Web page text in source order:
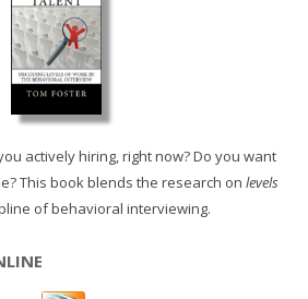
actively hiring, right now? Do you want
This book blends the research on levels
of behavioral interviewing.